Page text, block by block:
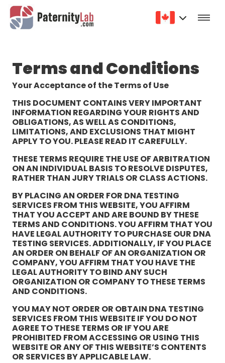
Terms and Conditions
Your Acceptance of the Terms of Use
THIS DOCUMENT CONTAINS VERY IMPORTANT
INFORMATION REGARDING YOUR RIGHTS AND
OBLIGATIONS, AS WELL AS CONDITIONS,
LIMITATIONS, AND EXCLUSIONS THAT MIGHT
APPLY TO YOU. PLEASE READ IT CAREFULLY.
THESE TERMS REQUIRE THE USE OF ARBITRATION
ON AN INDIVIDUAL BASIS TO RESOLVE DISPUTES,
RATHER THAN JURY TRIALS OR CLASS ACTIONS.
BY PLACING AN ORDER FOR DNA TESTING
SERVICES FROM THIS WEBSITE, YOU AFFIRM
THAT YOU ACCEPT AND ARE BOUND BY THESE
TERMS AND CONDITIONS. YOU AFFIRM THAT YOU
HAVE LEGAL AUTHORITY TO PURCHASE OUR DNA
TESTING SERVICES. ADDITIONALLY, IF YOU PLACE
AN ORDER ON BEHALF OF AN ORGANIZATION OR
COMPANY, YOU AFFIRM THAT YOU HAVE THE
LEGAL AUTHORITY TO BIND ANY SUCH
ORGANIZATION OR COMPANY TO THESE TERMS
AND CONDITIONS.
YOU MAY NOT ORDER OR OBTAIN DNA TESTING
SERVICES FROM THIS WEBSITE IF YOU DO NOT
AGREE TO THESE TERMS OR IF YOU ARE
PROHIBITED FROM ACCESSING OR USING THIS
WEBSITE OR ANY OF THIS WEBSITE’S CONTENTS
OR SERVICES BY APPLICABLE LAW.